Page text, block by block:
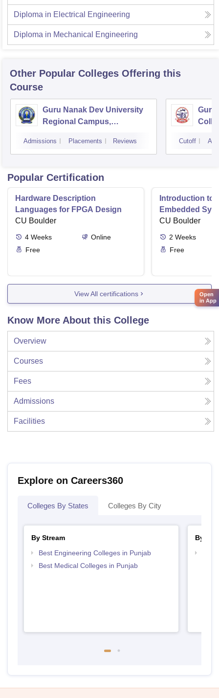
Diploma in Electrical Engineering
Diploma in Mechanical Engineering
Other Popular Colleges Offering this
Course
Guru Nanak Dev University
Regional Campus,
Admissions Placements Reviews
Guru
Cutoff
Popular Certification
Hardware Description
Languages for FPGA Design
CU Boulder
4 Weeks
Online
Free
Introduction to
Embedded
CU Boulder
2 Weeks
Free
View All certifications
Know More About this College
Overview
Courses
Fees
Admissions
Facilities
Explore on Careers360
Colleges By States Colleges By City
By Stream
Best Engineering Colleges in Punjab
Best Medical Colleges in Punjab
By
Open
in App